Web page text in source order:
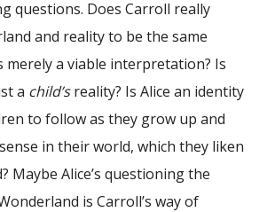
questions. Does Carroll really
and reality to be the same
merely a viable interpretation? Is
a child’sreality? Is Alice an identity
to follow as they grow up and
in their world, which they liken
Maybe Alice’s questioning the
is Carroll’s way of